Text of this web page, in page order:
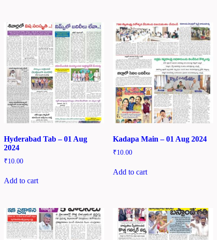
Hyderabad Tab – 01 Aug
2024
₹10.00
Add to cart
Kadapa Main – 01 Aug 2024
₹10.00
Add to cart